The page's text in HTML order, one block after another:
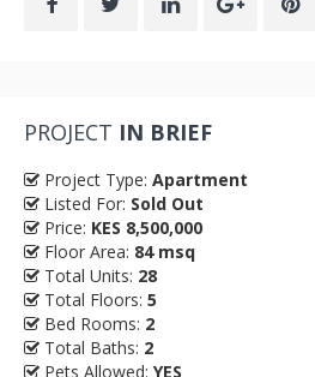
PROJECT IN BRIEF
Project Type: Apartment
Listed For: Sold Out
Price: KES 8,500,000
Floor Area: 84 msq
Total Units: 28
Total Floors: 5
Bed Rooms: 2
Total Baths: 2
Pets Allowed: YES